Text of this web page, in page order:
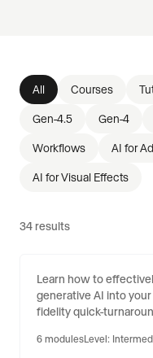
All Courses
Gen-4.5 Gen-4
Workflows AI for
AI for Visual Effects
34 results
AI for Visual
Learn how to
generative AI into
fidelity quick-
and stretch their
6 modulesLevel: